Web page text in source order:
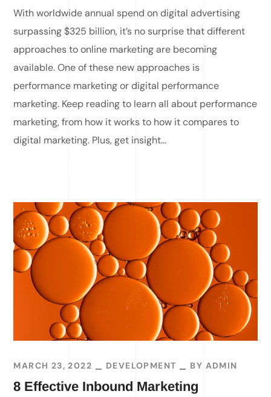
With worldwide annual spend on digital advertising
surpassing $325 billion, it’s no surprise that different
approaches to online marketing are becoming
available. One of these new approaches is
performance marketing or digital performance
marketing. Keep reading to learn all about performance
marketing, from how it works to how it compares to
digital marketing. Plus, get insight...
MARCH 23, 2022 DEVELOPMENT BY ADMIN
8 Effective Inbound Marketing